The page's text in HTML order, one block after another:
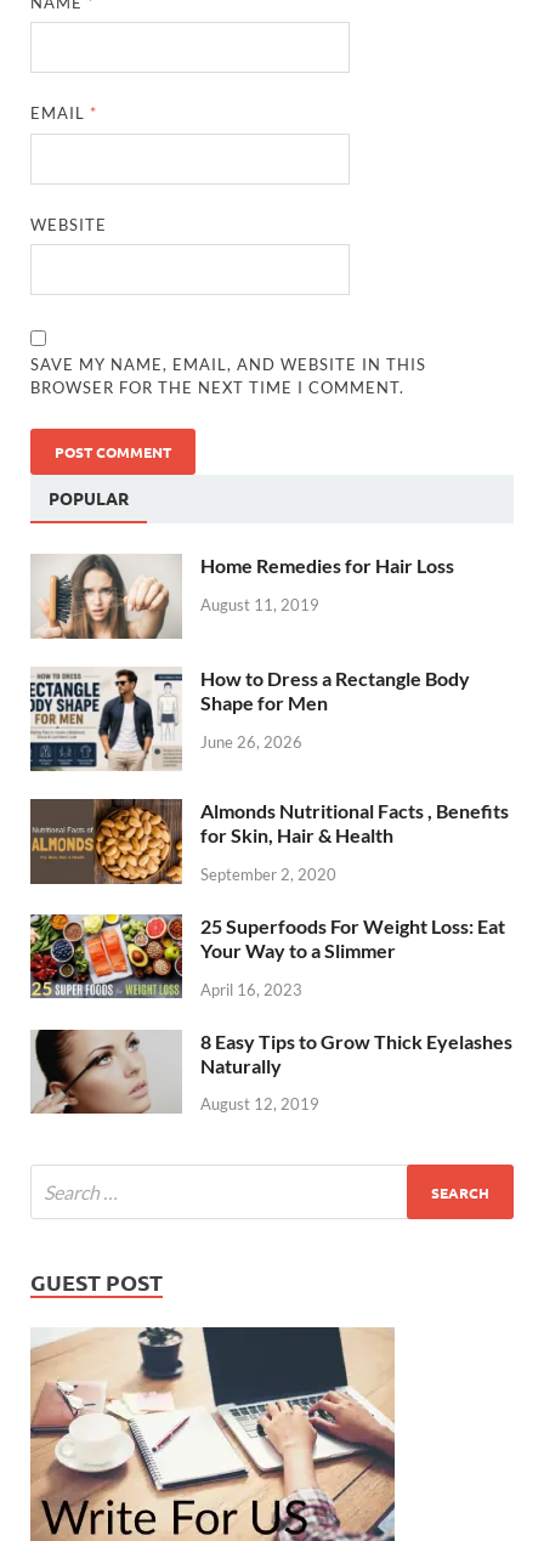
EMAIL *
WEBSITE
SAVE MY NAME, EMAIL, AND WEBSITE IN THIS
BROWSER FOR THE NEXT TIME I COMMENT.
POPULAR
Home Remedies for Hair Loss
August 11, 2019
How to Dress a Rectangle Body
Shape for Men
June 26, 2026
Almonds Nutritional Facts , Benefits
for Skin, Hair & Health
September 2, 2020
25 Superfoods For Weight Loss: Eat
Your Way to a Slimmer
April 16, 2023
8 Easy Tips to Grow Thick Eyelashes
Naturally
August 12, 2019
GUEST POST